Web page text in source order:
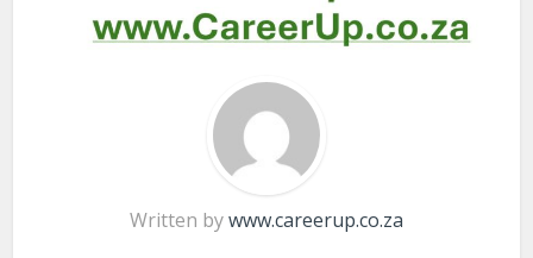
Written bywww.careerup.co.za